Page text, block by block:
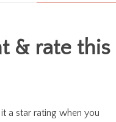
& rate this
a star rating when you